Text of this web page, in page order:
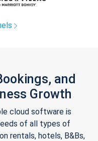
and
Growth
cloud software is
of all types of
rentals, hotels, B&Bs,